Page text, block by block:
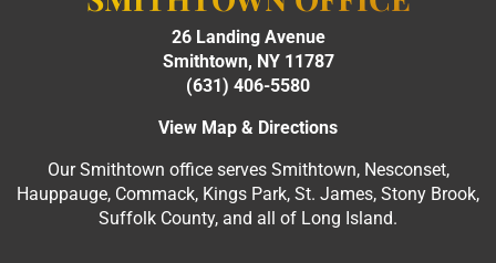
26 Landing Avenue
Smithtown, NY 11787
(631) 406-5580
View Map & Directions
Our Smithtown office serves Smithtown, Nesconset,
Hauppauge, Commack, Kings Park, St. James, Stony Brook,
Suffolk County, and all of Long Island.